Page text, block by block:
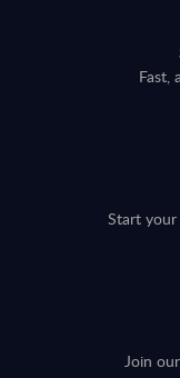
Fast,
Start your
Join